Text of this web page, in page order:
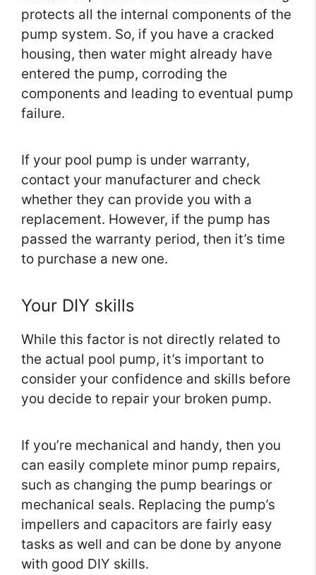
protects all the internal components of the
pump system. So, if you have a cracked
housing, then water might already have
entered the pump, corroding the
components and leading to eventual pump
failure.
If your pool pump is under warranty,
contact your manufacturer and check
whether they can provide you with a
replacement. However, if the pump has
passed the warranty period, then it’s time
to purchase a new one.
Your DIY skills
While this factor is not directly related to
the actual pool pump, it’s important to
consider your confidence and skills before
you decide to repair your broken pump.
If you’re mechanical and handy, then you
can easily complete minor pump repairs,
such as changing the pump bearings or
mechanical seals. Replacing the pump’s
impellers and capacitors are fairly easy
tasks as well and can be done by anyone
with good DIY skills.